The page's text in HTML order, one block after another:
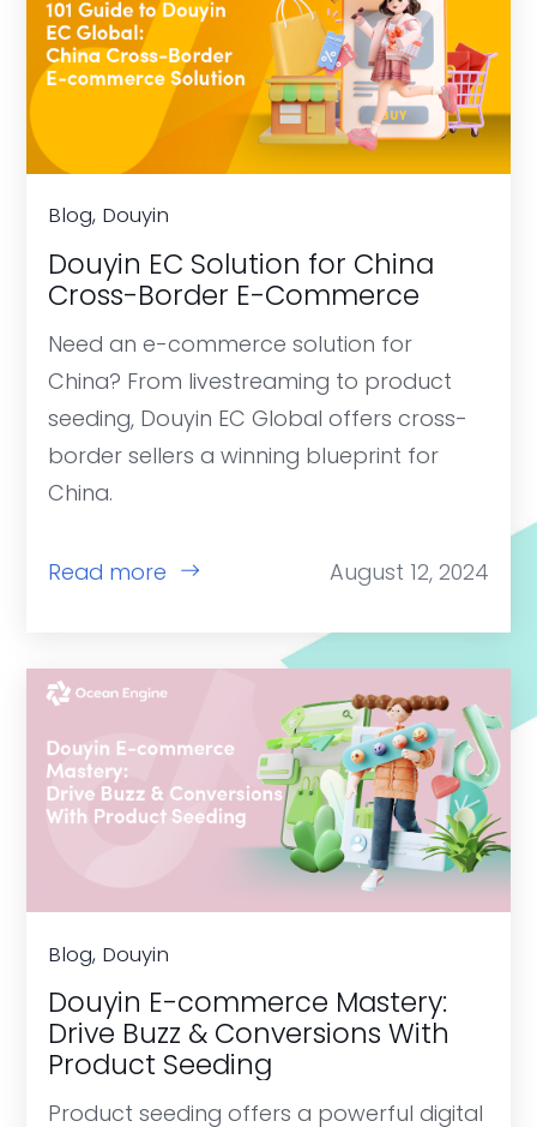
Blog, Douyin
Douyin EC Solution for China
Cross-Border E-Commerce
Need an e-commerce solution for
China? From livestreaming to product
seeding, Douyin EC Global offers cross-
border sellers a winning blueprint for
China.
Read more August 12, 2024
Blog, Douyin
Douyin E-commerce Mastery:
Drive Buzz & Conversions With
Product Seeding
Product seeding offers a powerful digital